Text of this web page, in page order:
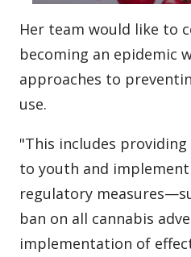
Her team would like to
becoming an epidemic
approaches to
use.
"This includes
to youth and
regulatory
ban on all cannabis
implementation of